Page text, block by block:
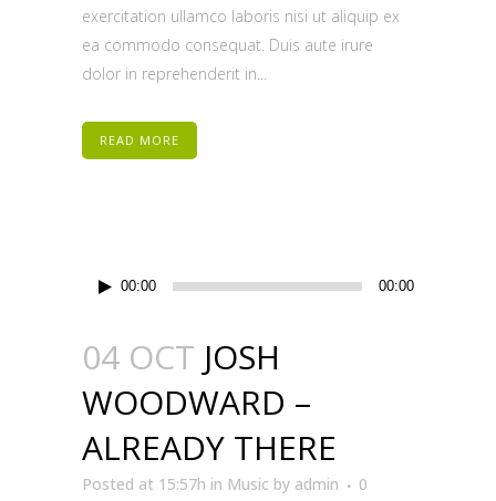
exercitation ullamco laboris nisi ut aliquip ex
ea commodo consequat. Duis aute irure
dolor in reprehenderit in...
READ MORE
Audio00:00 00:00
04 OCT JOSH
WOODWARD –
ALREADY THERE
Posted at 15:57h in Music by admin
0